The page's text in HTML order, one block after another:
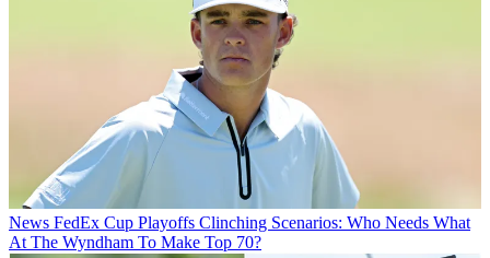
News FedEx Cup Playoffs Clinching Scenarios: Who Needs What
At The Wyndham To Make Top 70?